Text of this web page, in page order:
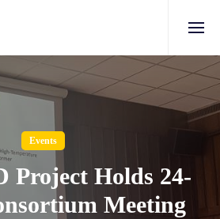
Events
Project Holds 24-
Meeting